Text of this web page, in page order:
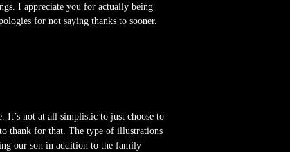
I appreciate you for actually being
for not saying thanks to sooner.
It’s not at all simplistic to just choose to
thank for that. The type of illustrations
our son in addition to the family